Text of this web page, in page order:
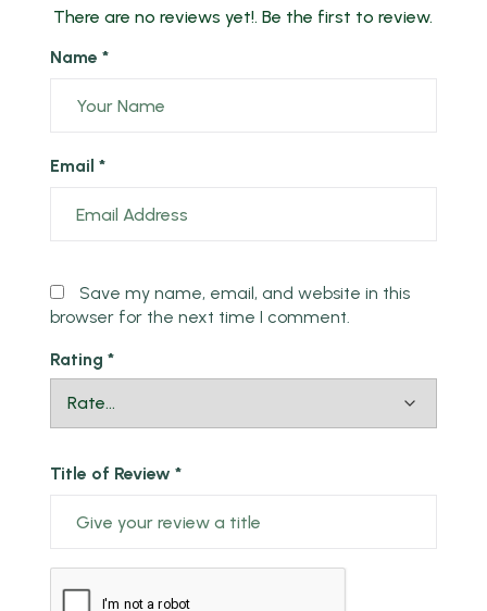
There are no reviews yet!. Be the first to review.
Name *
Email *
Save my name, email, and website in this
browser for the next time I comment.
Rating*
Title of Review *